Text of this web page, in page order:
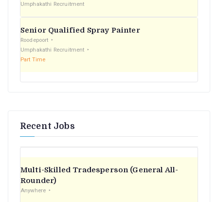
Umphakathi Recruitment
Senior Qualified Spray Painter
Roodepoort
Umphakathi Recruitment
Part Time
Recent Jobs
Multi-Skilled Tradesperson (General All-
Rounder)
Anywhere